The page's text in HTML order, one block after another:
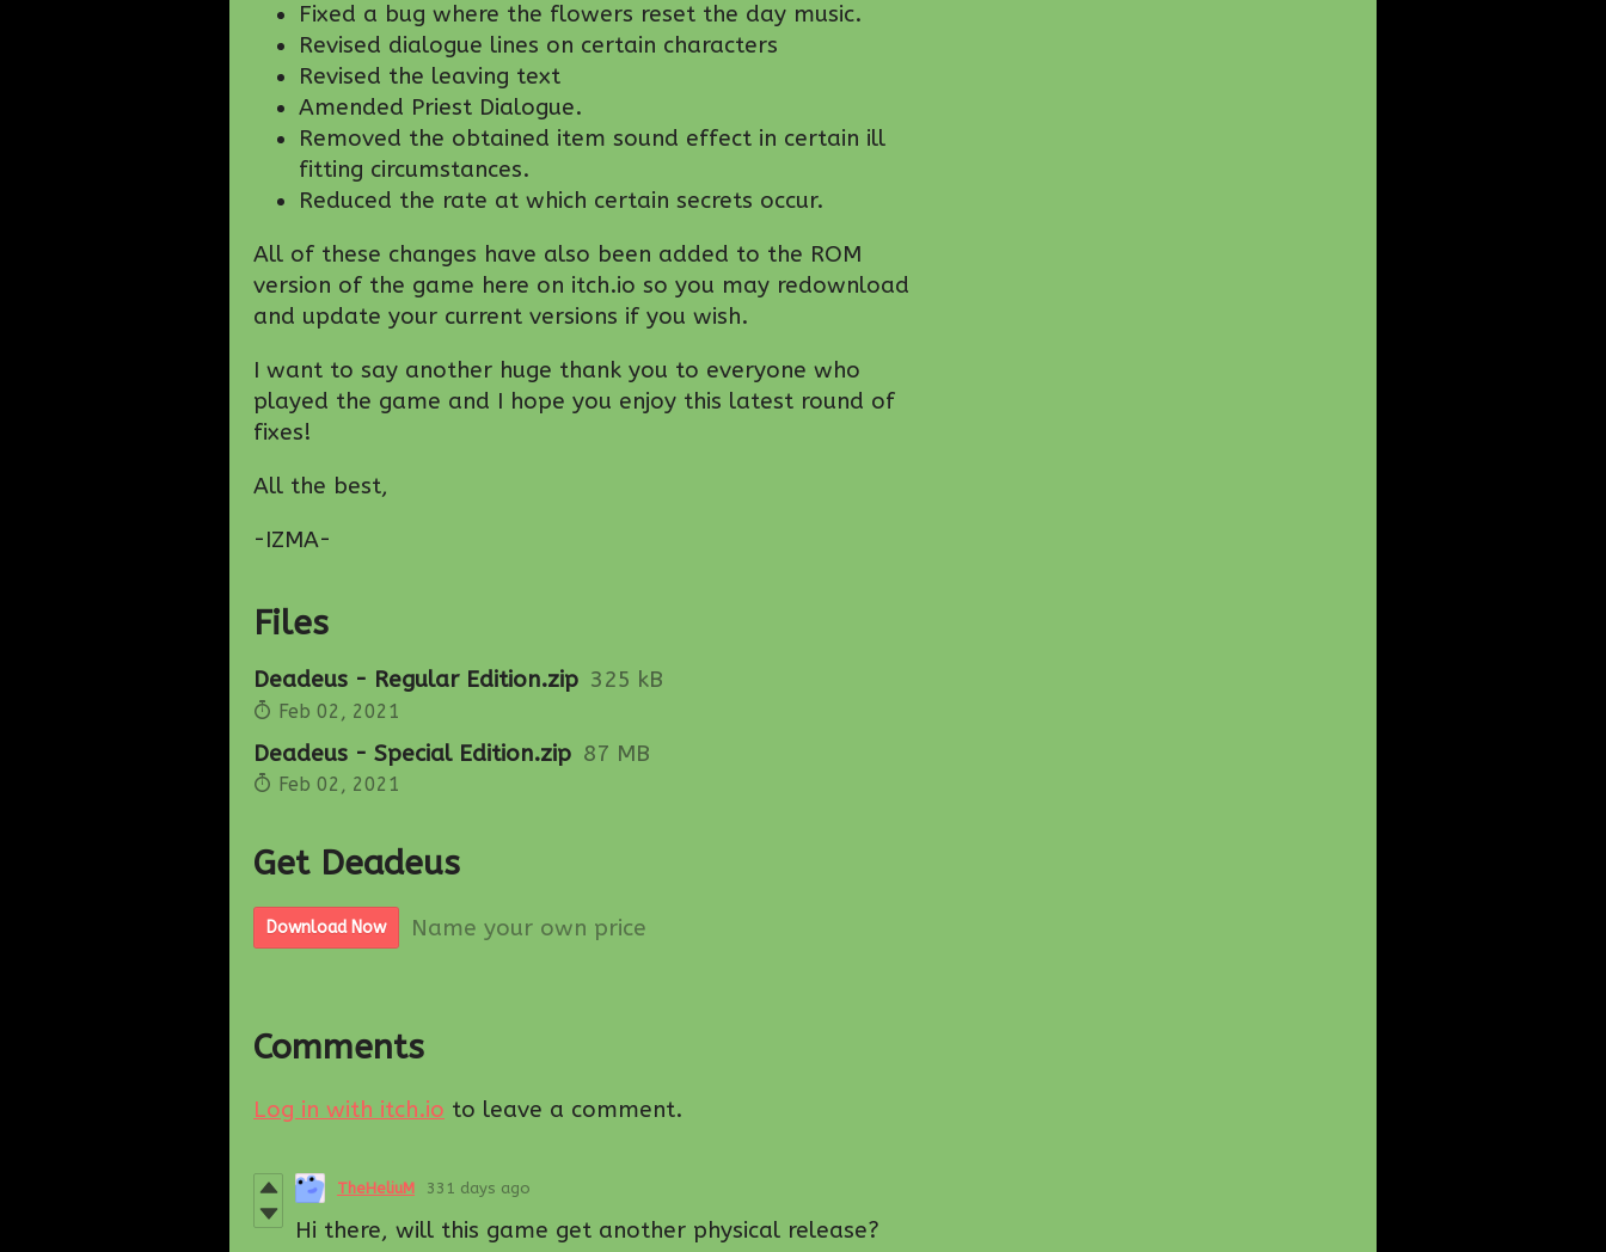
Fixed a bug where the flowers reset the day music.
Revised dialogue lines on certain characters
Revised the leaving text
Amended Priest Dialogue.
Removed the obtained item sound effect in certain ill
fitting circumstances.
Reduced the rate at which certain secrets occur.
All of these changes have also been added to the ROM
version of the game here on itch.io so you may redownload
and update your current versions if you wish.
I want to say another huge thank you to everyone who
played the game and I hope you enjoy this latest round of
fixes!
All the best,
-IZMA-
Files
Deadeus - Regular Edition.zip 325 kB
Feb 02, 2021
Deadeus - Special Edition.zip 87 MB
Feb 02, 2021
Get Deadeus
Download Now Name your own price
Comments
Log in with itch.io to leave a comment.
TheHeliuM 331 days ago
Hi there, will this game get another physical release?